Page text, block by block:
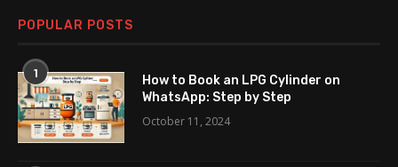
POPULAR POSTS
1
How to Book an LPG Cylinder on
WhatsApp: Step by Step
October 11, 2024